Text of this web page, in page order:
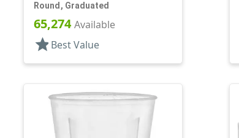
Round, Graduated
65,274Available
star Best Value